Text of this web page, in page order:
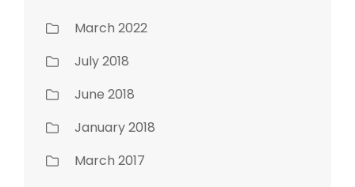
March 2022
July 2018
June 2018
January 2018
March 2017